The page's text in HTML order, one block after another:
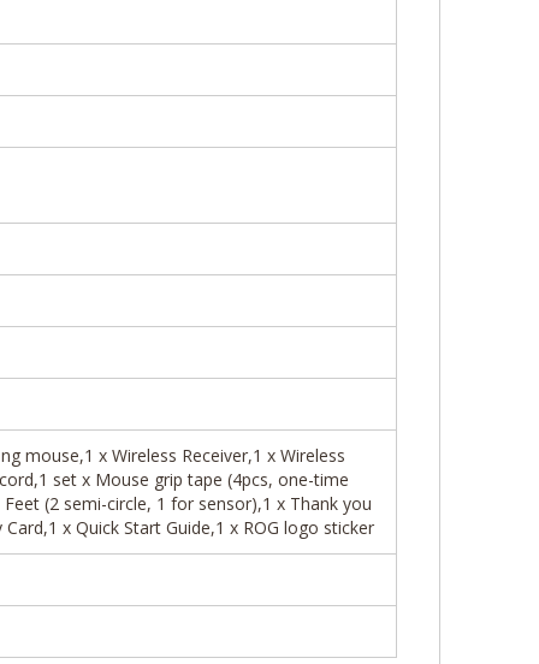
mouse,1 x Wireless Receiver,1 x Wireless
set x Mouse grip tape (4pcs, one-time
(2 semi-circle, 1 for sensor),1 x Thank you
x Quick Start Guide,1 x ROG logo sticker